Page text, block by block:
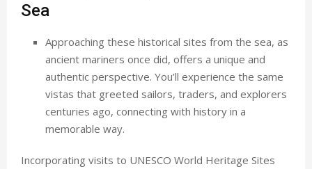
Sea
Approaching these historical sites from the sea, as
ancient mariners once did, offers a unique and
authentic perspective. You’ll experience the same
vistas that greeted sailors, traders, and explorers
centuries ago, connecting with history in a
memorable way.
Incorporating visits to UNESCO World Heritage Sites